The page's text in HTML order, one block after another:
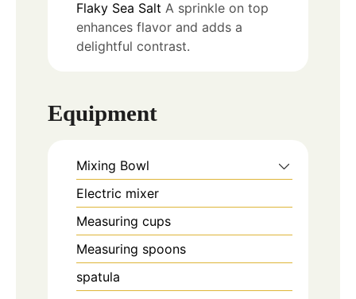
Flaky Sea Salt A sprinkle on top
enhances flavor and adds a
delightful contrast.
Equipment
Mixing Bowl
Electric mixer
Measuring cups
Measuring spoons
spatula